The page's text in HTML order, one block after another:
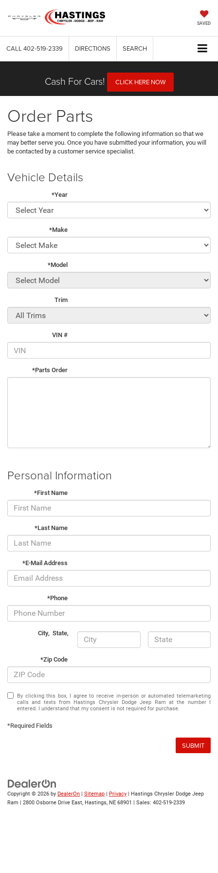
SAVED
CALL 402-519-2339 DIRECTIONS SEARCH
Cash For Cars! CLICK HERE NOW
Order Parts
Please take a moment to complete the following information so that we
may better serve you. Once you have submitted your information, you will
be contacted by a customer service specialist.
Vehicle Details
*Year
*Make
*Model
Trim
VIN #
*Parts Order
Personal Information
*First Name
*Last Name
*E-Mail Address
*Phone
City,State,
*Zip Code
By clicking this box, I agree to receive in-person or automated telemarketing
calls and texts from Hastings Chrysler Dodge Jeep Ram at the number I
entered. I understand that my consent is not required for purchase.
*Required Fields
SUBMIT
Copyright © 2026 by DealerOn | Sitemap | Privacy | Hastings Chrysler Dodge Jeep
Ram | 2800 Osborne Drive East, Hastings, NE 68901 | Sales: 402-519-2339